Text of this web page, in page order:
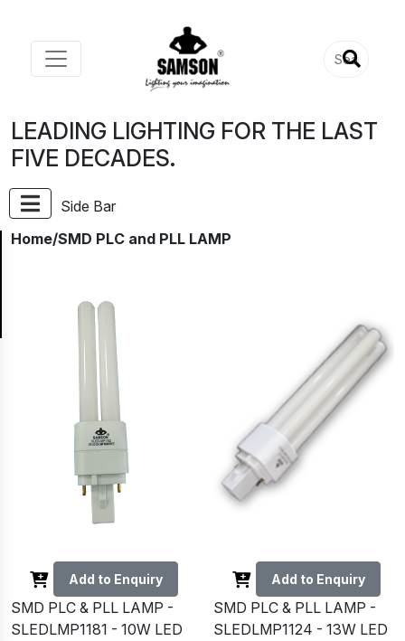
LEADING LIGHTING FOR THE LAST
FIVE DECADES.
Side Bar
Home/SMD PLC and PLL LAMP
Add to Enquiry
SMD PLC & PLL LAMP -
SLEDLMP1181 - 10W LED
Add to Enquiry
SMD PLC & PLL LAMP -
SLEDLMP1124 - 13W LED